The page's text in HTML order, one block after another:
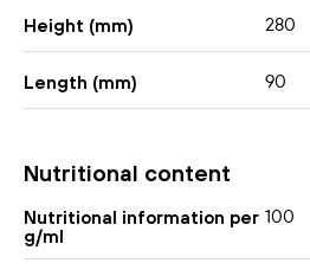
Height (mm) 280
Length (mm) 90
Nutritional content
Nutritional information per
g/ml
100